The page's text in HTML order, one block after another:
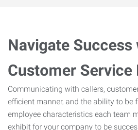
Navigate
Customer Service
Communicating with callers,
efficient manner, and the ability to be
employee characteristics each team
exhibit for your company to be